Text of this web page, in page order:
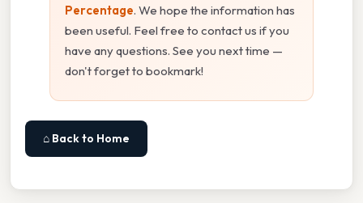
Percentage. We hope the information has
been useful. Feel free to contact us if you
have any questions. See you next time —
don't forget to bookmark!
⌂ Back to Home